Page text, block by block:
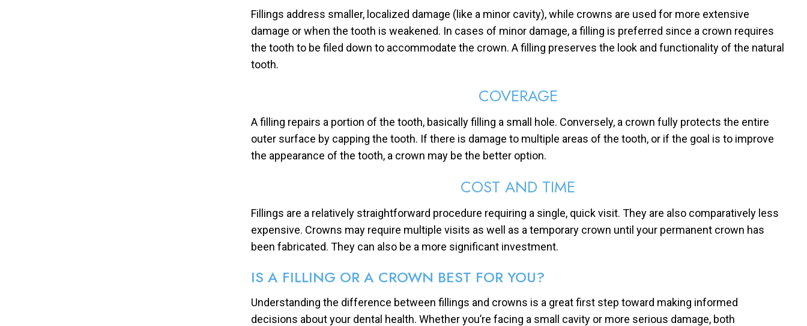
Fillings address smaller, localized damage (like a minor cavity), while crowns are used for more extensive
damage or when the tooth is weakened. In cases of minor damage, a filling is preferred since a crown requires
the tooth to be filed down to accommodate the crown. A filling preserves the look and functionality of the natural
tooth.
COVERAGE
A filling repairs a portion of the tooth, basically filling a small hole. Conversely, a crown fully protects the entire
outer surface by capping the tooth. If there is damage to multiple areas of the tooth, or if the goal is to improve
the appearance of the tooth, a crown may be the better option.
COST AND TIME
Fillings are a relatively straightforward procedure requiring a single, quick visit. They are also comparatively less
expensive. Crowns may require multiple visits as well as a temporary crown until your permanent crown has
been fabricated. They can also be a more significant investment.
IS A FILLING OR A CROWN BEST FOR YOU?
Understanding the difference between fillings and crowns is a great first step toward making informed
decisions about your dental health. Whether you’re facing a small cavity or more serious damage, both